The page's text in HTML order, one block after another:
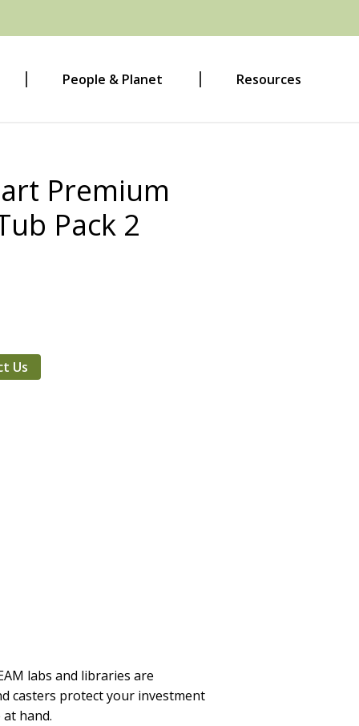
People & Planet Resources
Premium
Pack 2
Us
labs and libraries are
casters protect your investment
hand.